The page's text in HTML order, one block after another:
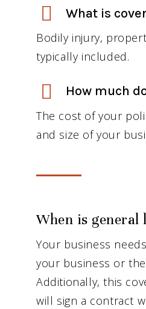
What is
Bodily injury,
typically included.
How much
The cost of your
and size of your
When is
Your business
your business or
Additionally, this
will sign a contract